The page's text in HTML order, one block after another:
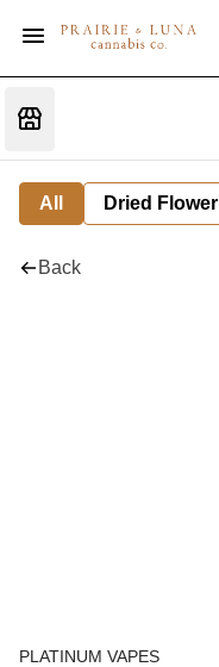
All Dried Flower
Back
PLATINUM VAPES